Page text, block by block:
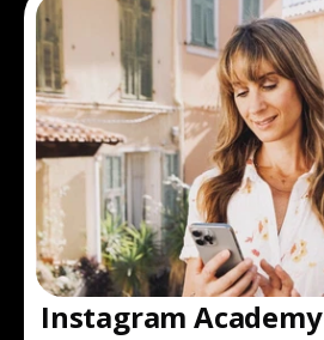
Instagram Academy